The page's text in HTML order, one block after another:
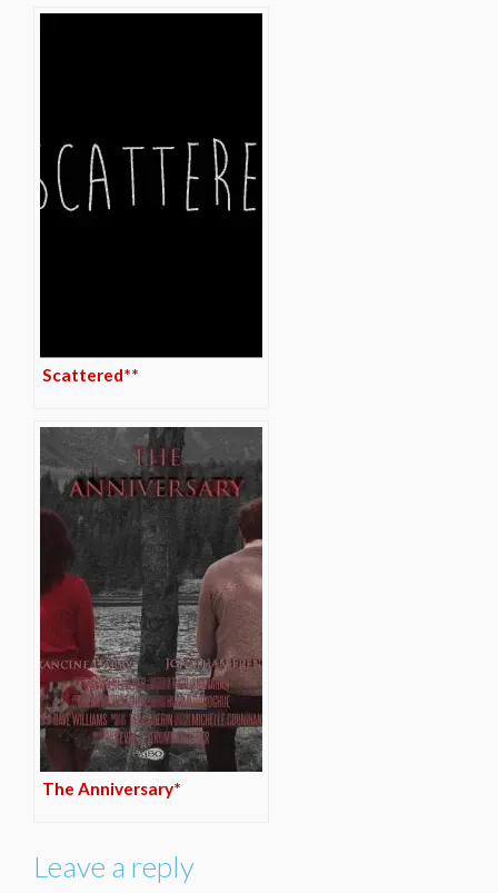
Scattered**
The Anniversary*
Leave a reply